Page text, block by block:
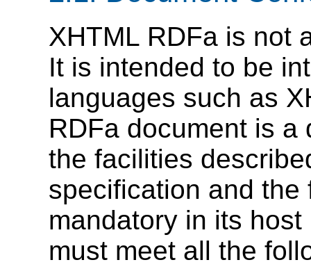
XHTML RDFa is not
It is intended to be
languages such as
RDFa document is
the facilities
specification and
mandatory in its
must meet all the